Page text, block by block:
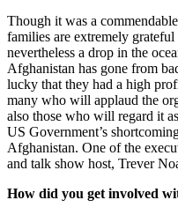
Though it was a
families are extremely
nevertheless a drop in the
Afghanistan has gone from
lucky that they had a high
many who will applaud the
also those who will regard it
US Government’s
Afghanistan. One of the
and talk show host, Trever
How did you get involved